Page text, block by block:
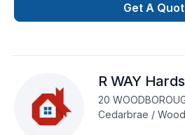
Landscaping, Landscaping plan,
Paving stones, Pool, Pruning,
how easy it is to work with a team
Get A
R WAY
20
Cedarbrae /